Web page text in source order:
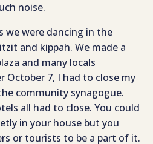
noise.
we were dancing in the
and kippah. We made a
and many locals
October 7, I had to close my
community synagogue.
all had to close. You could
in your house but you
or tourists to be a part of it.